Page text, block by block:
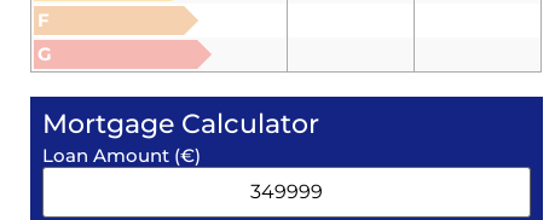
F
G
Mortgage Calculator
Loan Amount (€)